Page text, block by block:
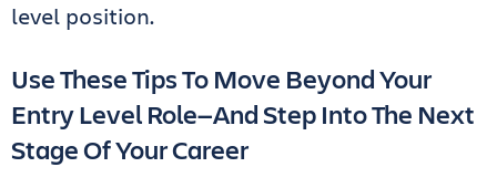
level position.
Use These Tips To Move Beyond Your
Entry Level Role—And Step Into The Next
Stage Of Your Career